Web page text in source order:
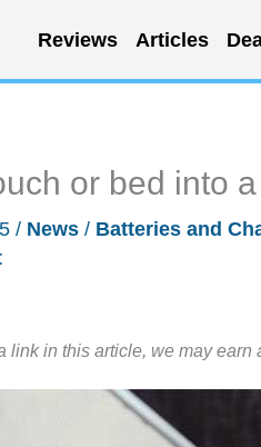
Reviews Articles
or bed into
/ News / Batteries and
link in this article, we may earn